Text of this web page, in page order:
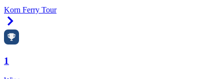
Korn Ferry Tour
1